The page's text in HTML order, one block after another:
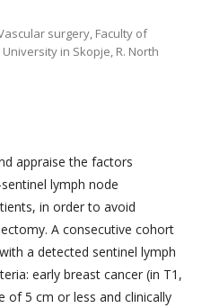
surgery, Faculty of
in Skopje, R. North
appraise the factors
lymph node
in order to avoid
A consecutive cohort
a detected sentinel lymph
early breast cancer (in T1,
of 5 cm or less and clinically